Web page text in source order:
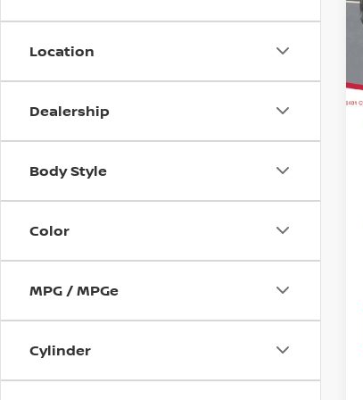
Location
Dealership
Body Style
Color
MPG / MPGe
Cylinder